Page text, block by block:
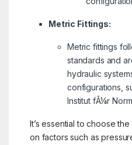
Metric Fittings:
Metric fittings
standards and
hydraulic
configurations,
Institut fÃ¼r
It’s essential to choose
on factors such as